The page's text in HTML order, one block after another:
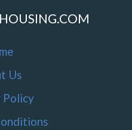
Us
Policy